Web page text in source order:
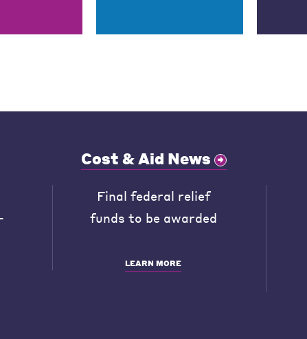
Cost & Aid News
Final federal relief
funds to be awarded
LEARN MORE